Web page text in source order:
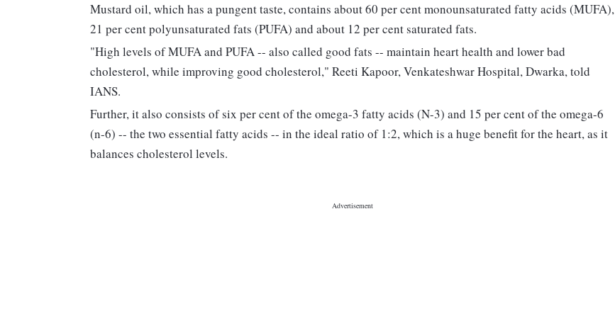
Mustard oil, which has a pungent taste, contains about 60 per cent monounsaturated fatty acids (MUFA),
21 per cent polyunsaturated fats (PUFA) and about 12 per cent saturated fats.
"High levels of MUFA and PUFA -- also called good fats -- maintain heart health and lower bad
cholesterol, while improving good cholesterol," Reeti Kapoor, Venkateshwar Hospital, Dwarka, told
IANS.
Further, it also consists of six per cent of the omega-3 fatty acids (N-3) and 15 per cent of the omega-6
(n-6) -- the two essential fatty acids -- in the ideal ratio of 1:2, which is a huge benefit for the heart, as it
balances cholesterol levels.